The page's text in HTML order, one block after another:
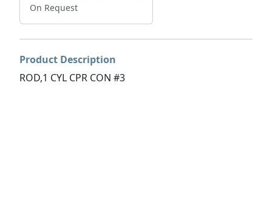
On Request
Product Description
ROD,1 CYL CPR CON #3